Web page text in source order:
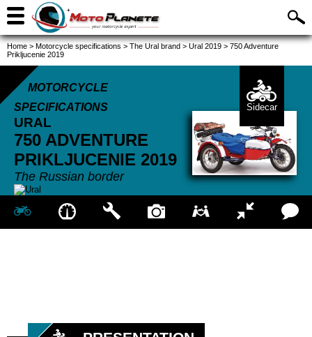
Home > Motorcycle specifications > The Ural brand > Ural 2019 > 750 Adventure
Prikljucenie 2019
MOTORCYCLE
SPECIFICATIONS
URAL
750 ADVENTURE
PRIKLJUCENIE 2019
The Russian border
Sidecar